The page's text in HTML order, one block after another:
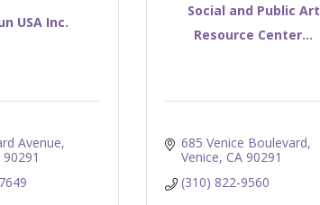
USA Inc.
Avenue
90291
Social and Public Art
Resource Center...
685 Venice Boulevard
Venice CA 90291
(310) 822-9560